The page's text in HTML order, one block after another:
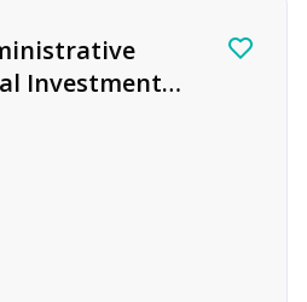
Investment